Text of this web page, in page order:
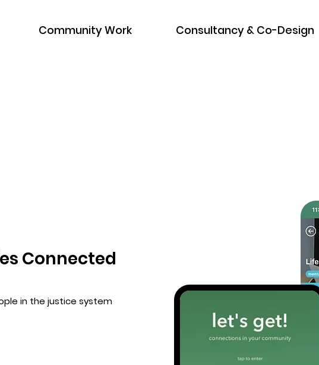
Community Work Consultancy & Co-Design
Connected
in the justice system